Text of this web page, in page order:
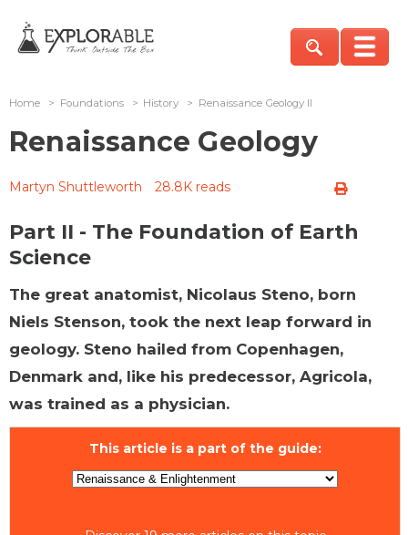
Home > Foundations > History > Renaissance Geology II
Renaissance Geology
Martyn Shuttleworth 28.8K reads
Part II - The Foundation of Earth
Science
The great anatomist, Nicolaus Steno, born
Niels Stenson, took the next leap forward in
geology. Steno hailed from Copenhagen,
Denmark and, like his predecessor, Agricola,
was trained as a physician.
This article is a part of the guide: